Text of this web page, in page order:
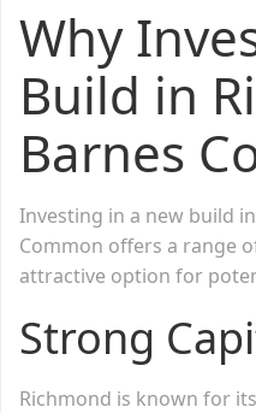
Why
Build in
Barnes
Investing in a new build
Common offers a range
attractive option for
Strong
Richmond is known for